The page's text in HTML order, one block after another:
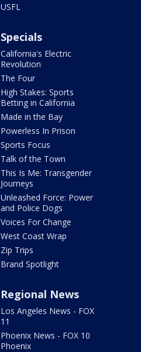
USFL
Specials
California's Electric
Revolution
The Four
High Stakes: Sports
Betting in California
Made in the Bay
Powerless In Prison
Sports Focus
Talk of the Town
This Is Me: Transgender
Journeys
Unleashed Force: Power
and Police Dogs
Voices For Change
West Coast Wrap
Zip Trips
Brand Spotlight
Regional News
Los Angeles News - FOX
11
Phoenix News - FOX 10
Phoenix